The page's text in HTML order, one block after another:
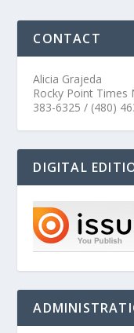
CONTACT
Alicia Grajeda
Rocky Point Times
383-6325 / (480)
DIGITAL